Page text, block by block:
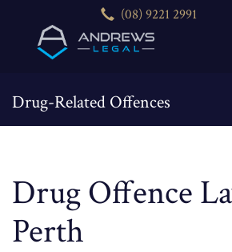
(08) 9221 2991
Drug-Related Offences
Drug Offence
Perth